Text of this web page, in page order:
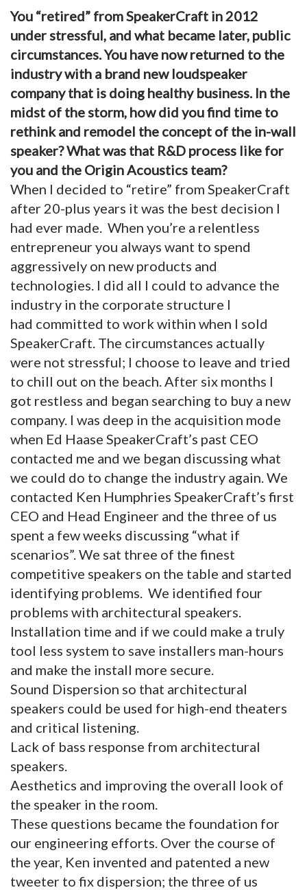
You “retired” from SpeakerCraft in 2012
under stressful, and what became later, public
circumstances. You have now returned to the
industry with a brand new loudspeaker
company that is doing healthy business. In the
midst of the storm, how did you find time to
rethink and remodel the concept of the in-wall
speaker?What was that R&D process like for
you and the Origin Acoustics team?
When I decided to “retire” from SpeakerCraft
after 20-plus years it was the best decision I
had ever made. When you’re a relentless
entrepreneur you always want to spend
aggressively on new products and
technologies. I did all I could to advance the
industry in the corporate structure I
had committed to work within when I sold
SpeakerCraft. The circumstances actually
were not stressful; I choose to leave and tried
to chill out on the beach. After six months I
got restless and began searching to buy a new
company. I was deep in the acquisition mode
when Ed Haase SpeakerCraft’s past CEO
contacted me and we began discussing what
we could do to change the industry again. We
contacted Ken Humphries SpeakerCraft’s first
CEO and Head Engineer and the three of us
spent a few weeks discussing “what if
scenarios”. We sat three of the finest
competitive speakers on the table and started
identifying problems. We identified four
problems with architectural speakers.
Installation time and if we could make a truly
tool less system to save installers man-hours
and make the install more secure.
Sound Dispersion so that architectural
speakers could be used for high-end theaters
and critical listening.
Lack of bass response from architectural
speakers.
Aesthetics and improving the overall look of
the speaker in the room.
These questions became the foundation for
our engineering efforts. Over the course of
the year, Ken invented and patented a new
tweeter to fix dispersion; the three of us